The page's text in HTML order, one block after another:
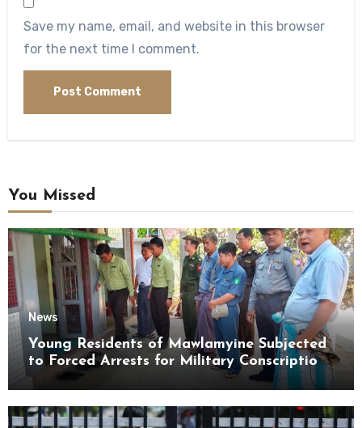
Save my name, email, and website in this browser
for the next time I comment.
You Missed
News
Young Residents of Mawlamyine Subjected
to Forced Arrests for Military Conscription